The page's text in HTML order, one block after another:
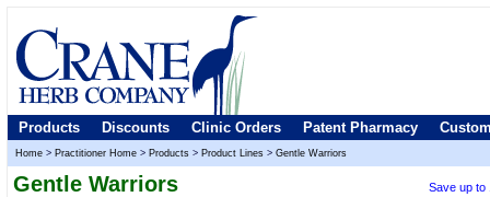
Products Discounts Clinic Orders Patent Pharmacy
Home > Practitioner Home > Products > Product Lines > Gentle Warriors
Gentle Warriors Save up to